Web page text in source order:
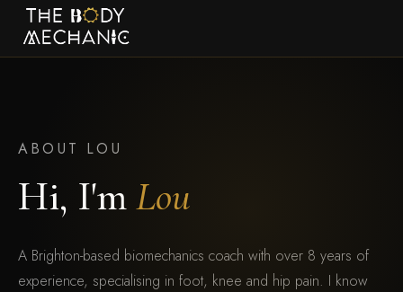
ABOUT LOU
Hi, I'mLou
A Brighton-based biomechanics coach with over 8 years of
experience, specialising in foot, knee and hip pain. I know